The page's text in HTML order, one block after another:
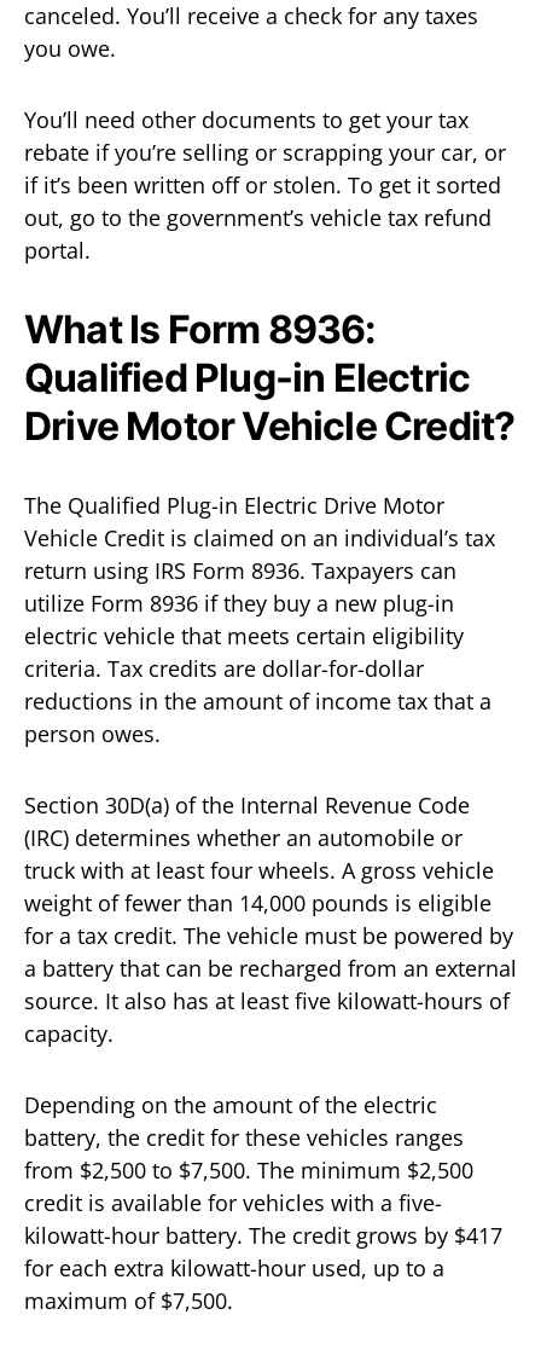
canceled. You’ll receive a check for any taxes
you owe.
You’ll need other documents to get your tax
rebate if you’re selling or scrapping your car, or
if it’s been written off or stolen. To get it sorted
out, go to the government’s vehicle tax refund
portal.
What Is Form 8936:
Qualified Plug-in Electric
Drive Motor Vehicle Credit?
The Qualified Plug-in Electric Drive Motor
Vehicle Credit is claimed on an individual’s tax
return using IRS Form 8936. Taxpayers can
utilize Form 8936 if they buy a new plug-in
electric vehicle that meets certain eligibility
criteria. Tax credits are dollar-for-dollar
reductions in the amount of income tax that a
person owes.
Section 30D(a) of the Internal Revenue Code
(IRC) determines whether an automobile or
truck with at least four wheels. A gross vehicle
weight of fewer than 14,000 pounds is eligible
for a tax credit. The vehicle must be powered by
a battery that can be recharged from an external
source. It also has at least five kilowatt-hours of
capacity.
Depending on the amount of the electric
battery, the credit for these vehicles ranges
from $2,500 to $7,500. The minimum $2,500
credit is available for vehicles with a five-
kilowatt-hour battery. The credit grows by $417
for each extra kilowatt-hour used, up to a
maximum of $7,500.